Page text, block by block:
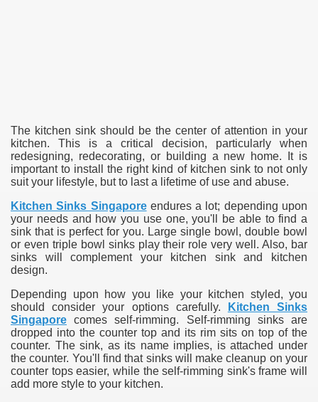
The kitchen sink should be the center of attention in your
kitchen. This is a critical decision, particularly when
redesigning, redecorating, or building a new home. It is
important to install the right kind of kitchen sink to not only
suit your lifestyle, but to last a lifetime of use and abuse.
Kitchen Sinks Singaporeendures a lot; depending upon
your needs and how you use one, you'll be able to find a
sink that is perfect for you. Large single bowl, double bowl
or even triple bowl sinks play their role very well. Also, bar
sinks will complement your kitchen sink and kitchen
design.
Depending upon how you like your kitchen styled, you
should consider your options carefully.
Kitchen Sinks
Singapore comes self-rimming. Self-rimming sinks are
dropped into the counter top and its rim sits on top of the
counter. The sink, as its name implies, is attached under
the counter. You'll find that sinks will make cleanup on your
counter tops easier, while the self-rimming sink's frame will
add more style to your kitchen.